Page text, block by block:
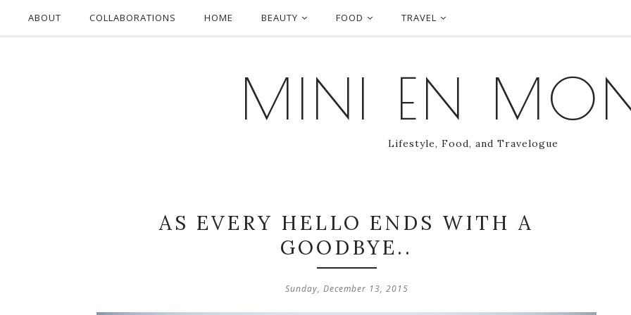
ABOUT COLLABORATIONS HOME BEAUTY FOOD TRAVEL
MINI EN
Lifestyle, Food, and Travelogue
AS EVERY HELLO ENDS WITH A
GOODBYE..
Sunday, December 13, 2015